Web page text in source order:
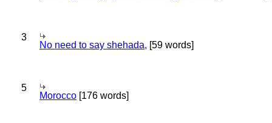
3
No need to say shehada, [59 words]
5
Morocco [176 words]